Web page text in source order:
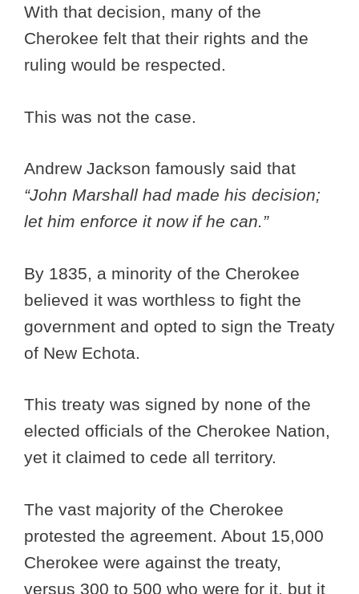
With that decision, many of the
Cherokee felt that their rights and the
ruling would be respected.
This was not the case.
Andrew Jackson famously said that
“John Marshall had made his decision;
let him enforce it now if he can.”
By 1835, a minority of the Cherokee
believed it was worthless to fight the
government and opted to sign the Treaty
of New Echota.
This treaty was signed by none of the
elected officials of the Cherokee Nation,
yet it claimed to cede all territory.
The vast majority of the Cherokee
protested the agreement. About 15,000
Cherokee were against the treaty,
versus 300 to 500 who were for it, but it